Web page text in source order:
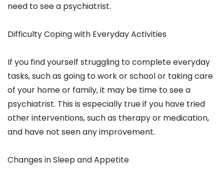
need to see a psychiatrist.
Difficulty Coping with Everyday Activities
If you find yourself struggling to complete everyday
tasks, such as going to work or school or taking care
of your home or family, it may be time to see a
psychiatrist. This is especially true if you have tried
other interventions, such as therapy or medication,
and have not seen any improvement.
Changes in Sleep and Appetite